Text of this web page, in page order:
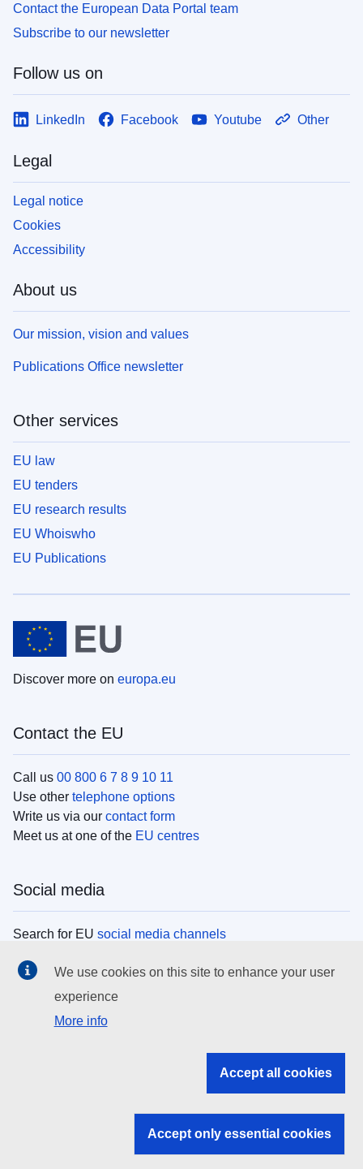
Contact the European Data Portal team
Subscribe to our newsletter
Follow us on
LinkedIn Facebook Youtube Other
Legal
Legal notice
Cookies
Accessibility
About us
Our mission, vision and values
Publications Office newsletter
Other services
EU law
EU tenders
EU research results
EU Whoiswho
EU Publications
Discover more on europa.eu
Contact the EU
Call us 00 800 6 7 8 9 10 11
Use other telephone options
Write us via our contact form
Meet us at one of the EU centres
Social media
Search for EU social media channels
EU institutions
Search all EU institutions and bodies
EU institutions
We use cookies on this site to enhance your user
experience
More info
Accept all cookies
Accept only essential cookies